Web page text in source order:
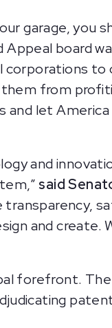
garage, you
board
corporations
from
let
and
said
and create.
forefront. The